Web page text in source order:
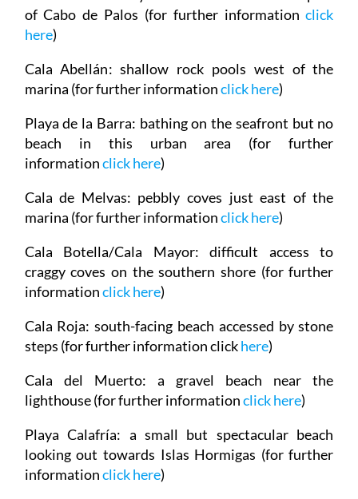
of Cabo de Palos (for further informationclick
here)
Cala Abellán: shallow rock pools west of the
marina (for further informationclick here)
Playa de la Barra: bathing on the seafront but no
beach in this urban area (for further
informationclick here)
Cala de Melvas: pebbly coves just east of the
marina (for further informationclick here)
Cala Botella/Cala Mayor: difficult access to
craggy coves on the southern shore (for further
informationclick here)
Cala Roja: south-facing beach accessed by stone
steps (for further information clickhere)
Cala del Muerto: a gravel beach near the
lighthouse (for further informationclickhere)
Playa Calafría: a small but spectacular beach
looking out towards Islas Hormigas (for further
informationclickhere)